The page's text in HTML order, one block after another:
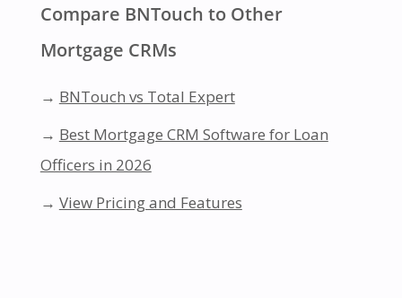
Compare BNTouch to Other
Mortgage CRMs
→ BNTouch vs Total Expert
→ Best Mortgage CRM Software for Loan
Officers in 2026
→ View Pricing and Features